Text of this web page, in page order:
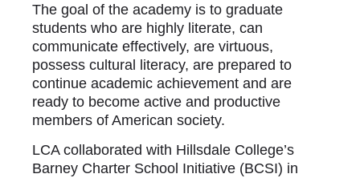
The goal of the academy is to graduate
students who are highly literate, can
communicate effectively, are virtuous,
possess cultural literacy, are prepared to
continue academic achievement and are
ready to become active and productive
members of American society.
LCA collaborated with Hillsdale College’s
Barney Charter School Initiative (BCSI) in